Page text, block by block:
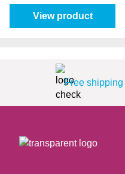
View product
Free shipping